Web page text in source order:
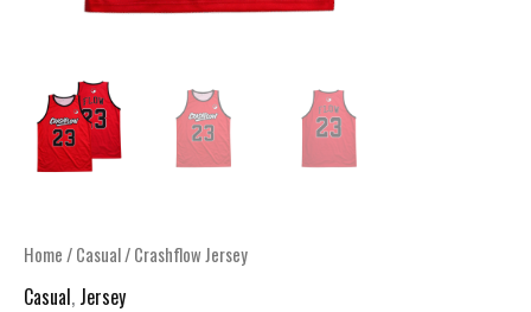
Home/Casual/ Crashflow Jersey
Casual, Jersey